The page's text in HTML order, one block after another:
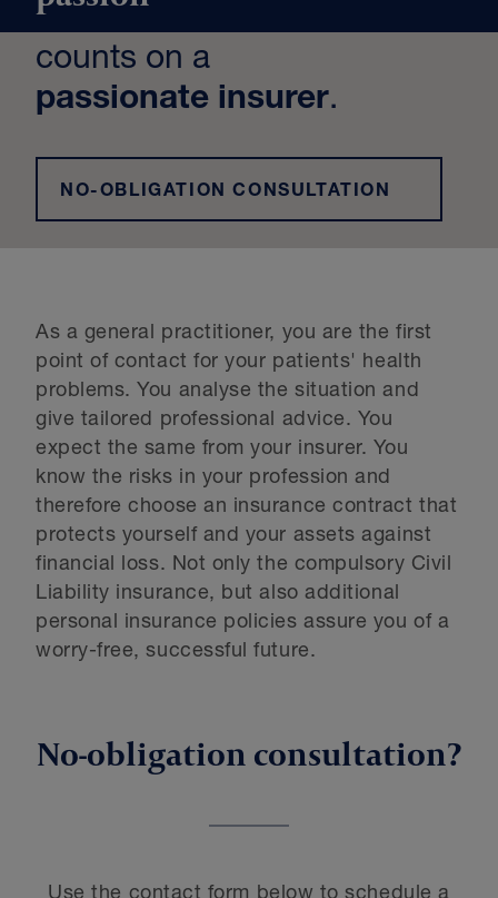
counts on a
passionate insurer.
NO-OBLIGATION CONSULTATION
As a general practitioner, you are the first
point of contact for your patients' health
problems. You analyse the situation and
give tailored professional advice. You
expect the same from your insurer. You
know the risks in your profession and
therefore choose an insurance contract that
protects yourself and your assets against
financial loss. Not only the compulsory Civil
Liability insurance, but also additional
personal insurance policies assure you of a
worry-free, successful future.
No-obligation consultation?